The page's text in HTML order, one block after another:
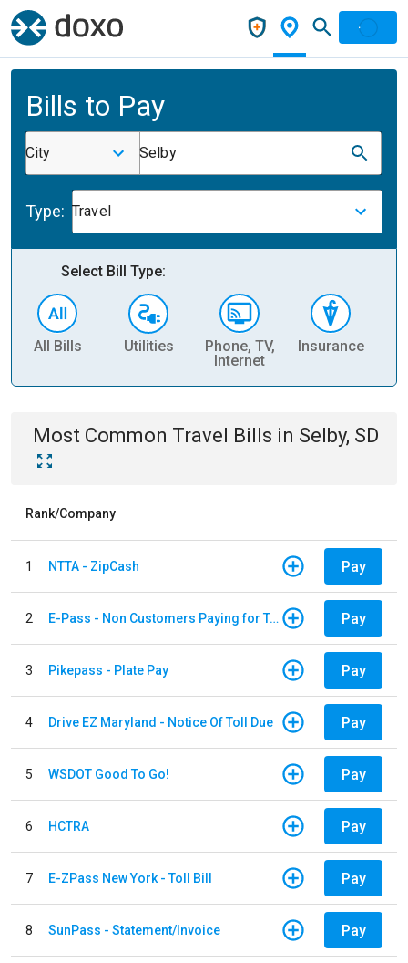
Bills to Pay
City Selby
Type: Travel
Select Bill Type:
All Bills Utilities
Phone, TV,
Internet
Insurance
Most Common Travel Bills in Selby, SD
Rank/Company
1 NTTA - ZipCash Pay
2 E-Pass - Non Customers Paying for Toll Violations Pay
3 Pikepass - Plate Pay Pay
4 Drive EZ Maryland - Notice Of Toll Due Pay
5 WSDOT Good To Go! Pay
6 HCTRA Pay
7 E-ZPass New York - Toll Bill Pay
8 SunPass - Statement/Invoice Pay